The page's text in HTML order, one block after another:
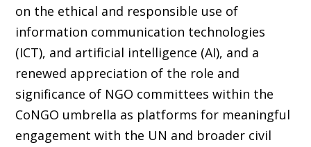
on the ethical and responsible use of
information communication technologies
(ICT), and artificial intelligence (AI), and a
renewed appreciation of the role and
significance of NGO committees within the
CoNGO umbrella as platforms for meaningful
engagement with the UN and broader civil